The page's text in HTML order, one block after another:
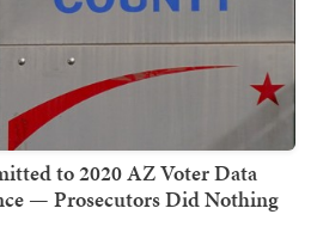
to 2020 AZ Voter Data
— Prosecutors Did Nothing